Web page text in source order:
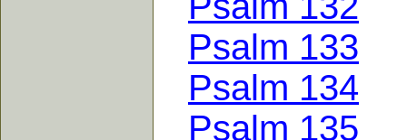
Psalm 133
Psalm 134
Psalm 135